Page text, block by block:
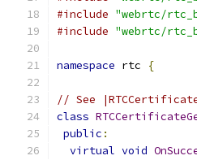
#include "webrtc/
#include "webrtc/
namespace rtc {
// See
class
public :
virtual void